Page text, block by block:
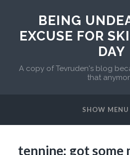
BEING
EXCUSE FOR
DAY
A copy of Tevruden's blog
that
SHOW MENU
tennine: got some